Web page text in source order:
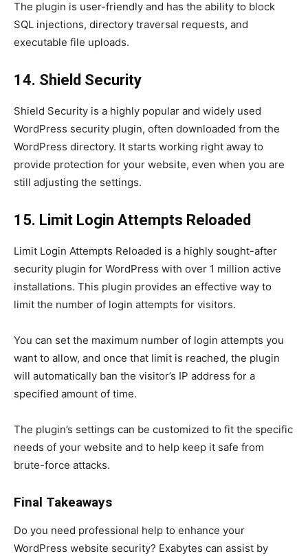
The plugin is user-friendly and has the ability to block
SQL injections, directory traversal requests, and
executable file uploads.
14. Shield Security
Shield Security is a highly popular and widely used
WordPress security plugin, often downloaded from the
WordPress directory. It starts working right away to
provide protection for your website, even when you are
still adjusting the settings.
15. Limit Login Attempts Reloaded
Limit Login Attempts Reloaded is a highly sought-after
security plugin for WordPress with over 1 million active
installations. This plugin provides an effective way to
limit the number of login attempts for visitors.
You can set the maximum number of login attempts you
want to allow, and once that limit is reached, the plugin
will automatically ban the visitor’s IP address for a
specified amount of time.
The plugin’s settings can be customized to fit the specific
needs of your website and to help keep it safe from
brute-force attacks.
Final Takeaways
Do you need professional help to enhance your
WordPress website security? Exabytes can assist by